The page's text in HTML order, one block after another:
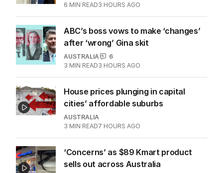
6 MIN READ3 HOURS AGO
ABC’s boss vows to make ‘changes’
after ‘wrong’ Gina skit
AUSTRALIA
6
3 MIN READ3 HOURS AGO
House prices plunging in capital
cities’ affordable suburbs
AUSTRALIA
3 MIN READ7 HOURS AGO
‘Concerns’ as $89 Kmart product
sells out across Australia